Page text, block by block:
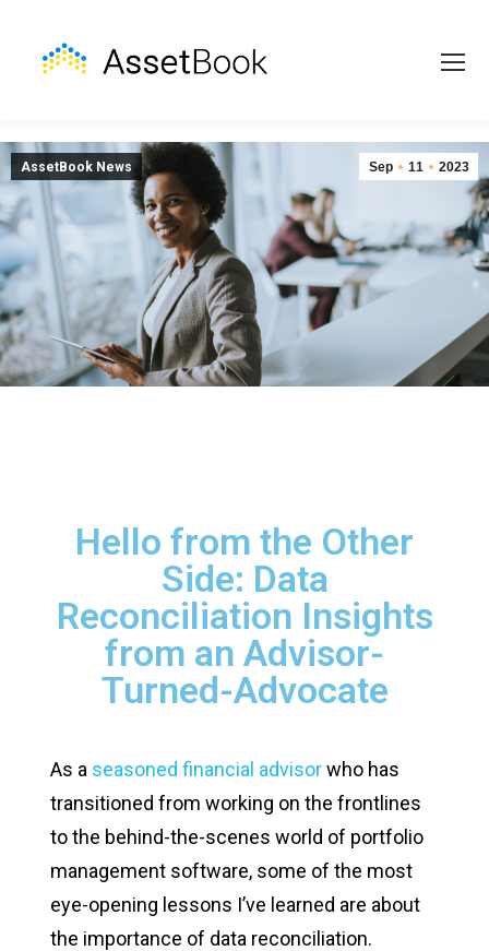
Sep 11 2023
AssetBook News
Hello from the Other
Side: Data
Reconciliation Insights
from an Advisor-
Turned-Advocate
As a seasoned financial advisorwho has
transitioned from working on the frontlines
to the behind-the-scenes world of portfolio
management software, some of the most
eye-opening lessons I’ve learned are about
the importance of data reconciliation.